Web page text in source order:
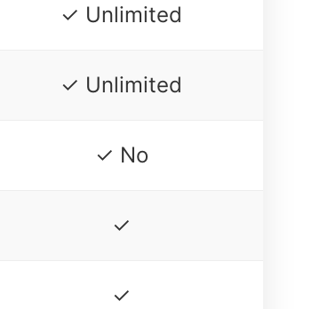
✓ Unlimited
✓ Unlimited
✓ No
✓
✓